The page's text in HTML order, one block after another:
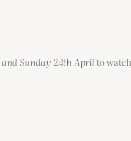
and Sunday 24th Aprilto